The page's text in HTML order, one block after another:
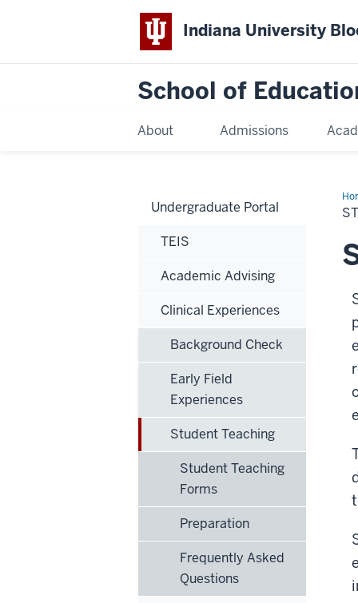
Indiana University
School of
About Admissions
Undergraduate Portal
TEIS
Academic Advising
Clinical Experiences
Background Check
Early Field
Experiences
Student Teaching
Student Teaching
Forms
Preparation
Frequently Asked
Questions